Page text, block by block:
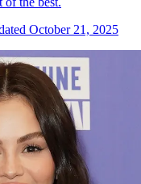
October 21, 2025